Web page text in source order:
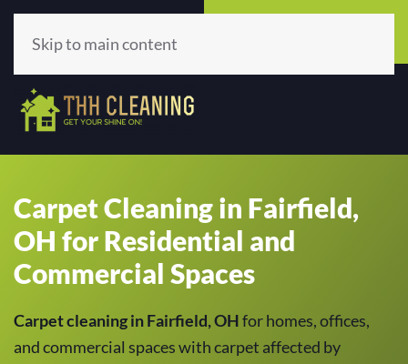
(513) 659-5979
Skip to main content
Carpet Cleaning in Fairfield,
OH for Residential and
Commercial Spaces
Carpet cleaning in Fairfield, OHfor homes, offices,
and commercial spaces with carpet affected by